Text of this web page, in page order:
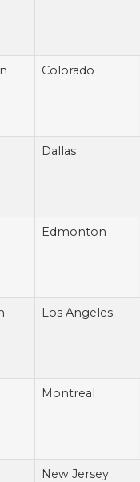
Colorado
Dallas
Edmonton
Los Angeles
Montreal
New Jersey